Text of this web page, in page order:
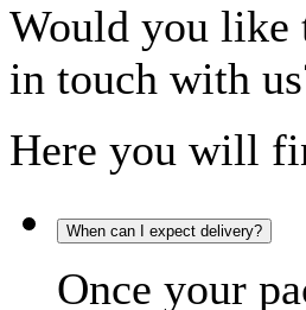
Would you like
in touch with
Here you will
When can I expect delivery?
Once your